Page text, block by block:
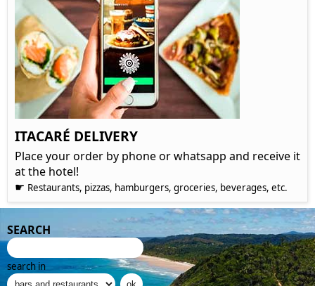
ITACARÉ DELIVERY
Place your order by phone or whatsapp and receive it
at the hotel!
☛ Restaurants, pizzas, hamburgers, groceries, beverages, etc.
SEARCH
search in